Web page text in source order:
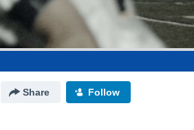
Share Follow